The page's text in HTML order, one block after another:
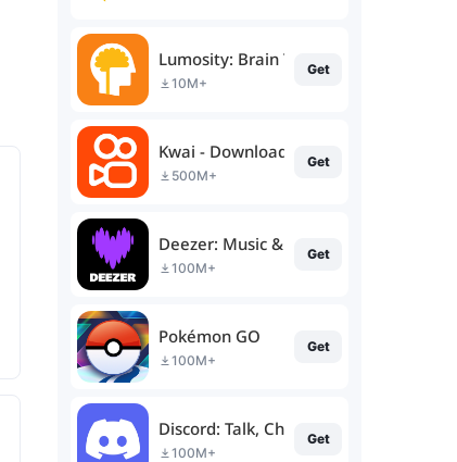
Lumosity: Brain Training
10M+
Get
Kwai - Download & Share Video
500M+
Get
Deezer: Music & Podcast Player
100M+
Get
Pokémon GO
100M+
Get
Discord: Talk, Chat & Hang Out
100M+
Get